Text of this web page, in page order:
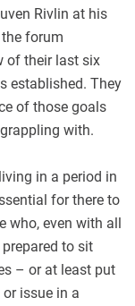
Rivlin at his
forum
of their last six
established. They
of those goals
with.
in a period in
for there to
who, even with all
to sit
– or at least put
issue in a